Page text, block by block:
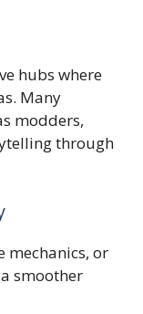
hubs where
Many
modders,
through
mechanics, or
smoother